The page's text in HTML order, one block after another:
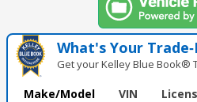
What's Your
Get your Kelley Blue Book®
Make/Model VIN